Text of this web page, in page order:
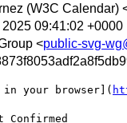
(W3C Calendar)
09:41:02 +0000
<public-svg-
your browser](